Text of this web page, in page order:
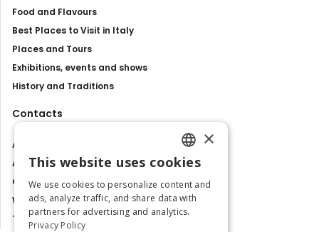
Food and Flavours
Best Places to Visit in Italy
Places and Tours
Exhibitions, events and shows
History and Traditions
Contacts
About us
Advertise with us
Contact us
Work with us
Tourism Observatory
ENGLISH
ITALIAN
×
This website uses cookies
We use cookies to personalize content and
ads, analyze traffic, and share data with
partners for advertising and analytics.
Privacy Policy